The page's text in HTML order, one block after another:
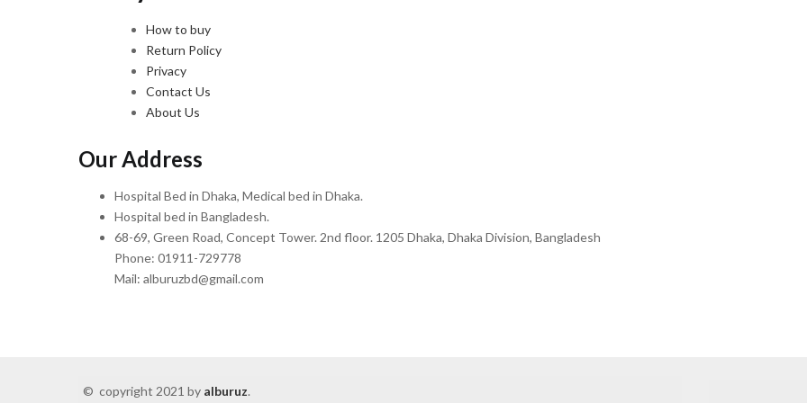
How to buy
Return Policy
Privacy
Contact Us
About Us
Our Address
Hospital Bed in Dhaka, Medical bed in Dhaka.
Hospital bed in Bangladesh.
68-69, Green Road, Concept Tower. 2nd floor. 1205 Dhaka, Dhaka Division, Bangladesh
Phone: 01911-729778
Mail: alburuzbd@gmail.com
© copyright 2021 by alburuz.